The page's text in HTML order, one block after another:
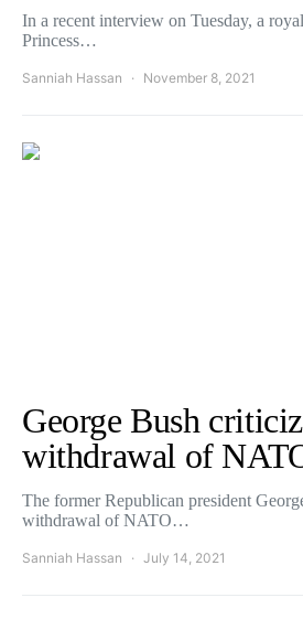
In a recent interview on Tuesday, a
Princess…
Sanniah Hassan November 8, 2021
George Bush
withdrawal of
The former Republican president
withdrawal of NATO…
Sanniah Hassan July 14, 2021